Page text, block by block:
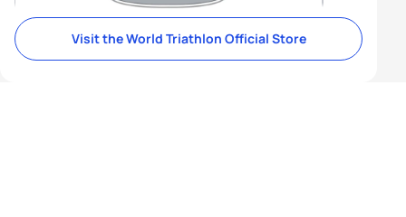
Visit the World Triathlon Official Store